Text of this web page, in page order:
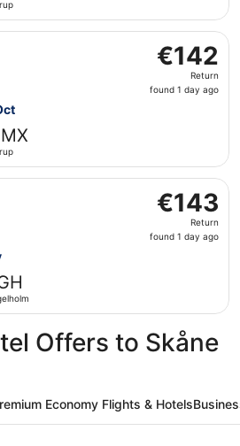
€142
Return,
found
€142
Return
found 1 day ago
flight, departing Tue, 20
€143
Return,
found
€143
Return
found 1 day ago
flight, departing Tue, 3
Offers to Skåne
Economy Flights & Hotels